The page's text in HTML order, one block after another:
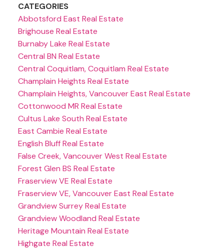
CATEGORIES
Abbotsford East Real Estate
Brighouse Real Estate
Burnaby Lake Real Estate
Central BN Real Estate
Central Coquitlam, Coquitlam Real Estate
Champlain Heights Real Estate
Champlain Heights, Vancouver East Real Estate
Cottonwood MR Real Estate
Cultus Lake South Real Estate
East Cambie Real Estate
English Bluff Real Estate
False Creek, Vancouver West Real Estate
Forest Glen BS Real Estate
Fraserview VE Real Estate
Fraserview VE, Vancouver East Real Estate
Grandview Surrey Real Estate
Grandview Woodland Real Estate
Heritage Mountain Real Estate
Highgate Real Estate